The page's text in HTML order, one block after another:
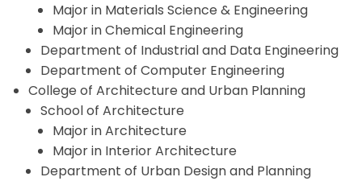
Major in Materials Science & Engineering
Major in Chemical Engineering
Department of Industrial and Data Engineering
Department of Computer Engineering
College of Architecture and Urban Planning
School of Architecture
Major in Architecture
Major in Interior Architecture
Department of Urban Design and Planning